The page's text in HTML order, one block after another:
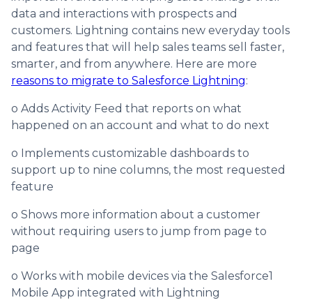
data and interactions with prospects and
customers. Lightning contains new everyday tools
and features that will help sales teams sell faster,
smarter, and from anywhere. Here are more
reasons to migrate to Salesforce Lightning:
o Adds Activity Feed that reports on what
happened on an account and what to do next
o Implements customizable dashboards to
support up to nine columns, the most requested
feature
o Shows more information about a customer
without requiring users to jump from page to
page
o Works with mobile devices via the Salesforce1
Mobile App integrated with Lightning